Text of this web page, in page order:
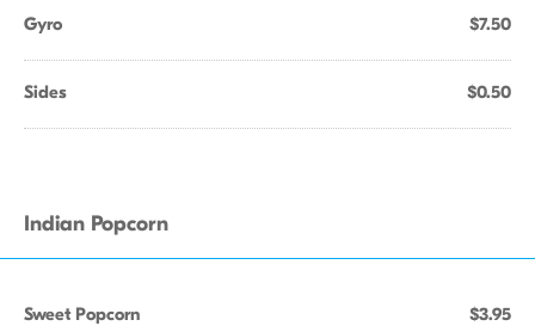
Gyro $7.50
Sides $0.50
Indian Popcorn
Sweet Popcorn $3.95